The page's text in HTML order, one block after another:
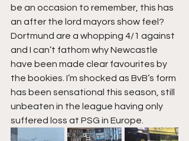
be an occasion to remember, this has
an after the lord mayors show feel?
Dortmund are a whopping 4/1 against
and I can’t fathom why Newcastle
have been made clear favourites by
the bookies. I’m shocked as BvB’s form
has been sensational this season, still
unbeaten in the league having only
suffered loss at PSG in Europe.